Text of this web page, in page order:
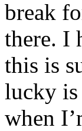
break
there. I
this is
lucky is
when